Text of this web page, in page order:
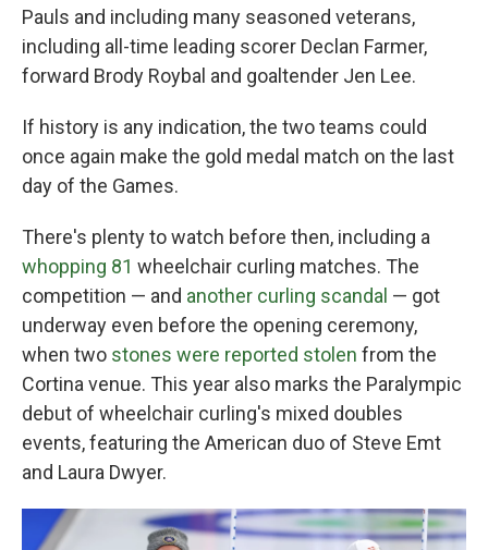
Pauls and including many seasoned veterans,
including all-time leading scorer Declan Farmer,
forward Brody Roybal and goaltender Jen Lee.
If history is any indication, the two teams could
once again make the gold medal match on the last
day of the Games.
There's plenty to watch before then, including a
whopping 81 wheelchair curling matches. The
competition — and another curling scandal — got
underway even before the opening ceremony,
when two stones were reported stolen from the
Cortina venue. This year also marks the Paralympic
debut of wheelchair curling's mixed doubles
events, featuring the American duo of Steve Emt
and Laura Dwyer.